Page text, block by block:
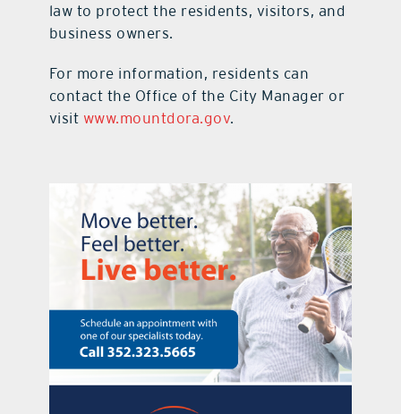
law to protect the residents, visitors, and
business owners.
For more information, residents can
contact the Office of the City Manager or
visit www.mountdora.gov.